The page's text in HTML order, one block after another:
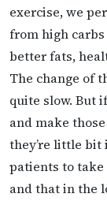
exercise, we
from high
better fats,
The change of
quite slow. But
and make
they’re little bit
patients to
and that in the